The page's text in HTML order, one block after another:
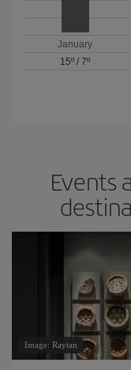
January
15º /7º
Events
Image: Raytan